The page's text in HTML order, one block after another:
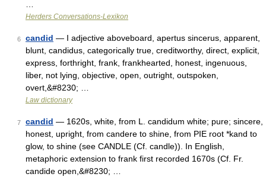
Herders Conversations-Lexikon
6 candid — I adjective aboveboard, apertus sincerus, apparent,
blunt, candidus, categorically true, creditworthy, direct, explicit,
express, forthright, frank, frankhearted, honest, ingenuous,
liber, not lying, objective, open, outright, outspoken,
overt,&#8230; …
Law dictionary
7 candid — 1620s, white, from L. candidum white; pure; sincere,
honest, upright, from candere to shine, from PIE root *kand to
glow, to shine (see CANDLE (Cf. candle)). In English,
metaphoric extension to frank first recorded 1670s (Cf. Fr.
candide open,&#8230; …